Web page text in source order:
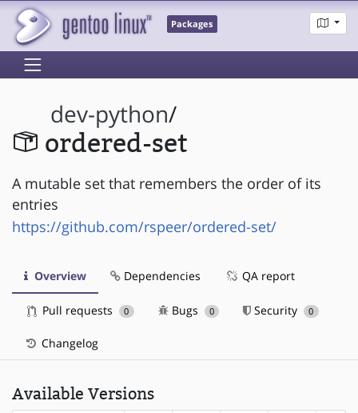
Packages
dev-python/
ordered-set
A mutable set that remembers the order of its
entries
https://github.com/rspeer/ordered-set/
Overview Dependencies QA report
Pull requests 0 Bugs 0 Security 0
Changelog
Available Versions